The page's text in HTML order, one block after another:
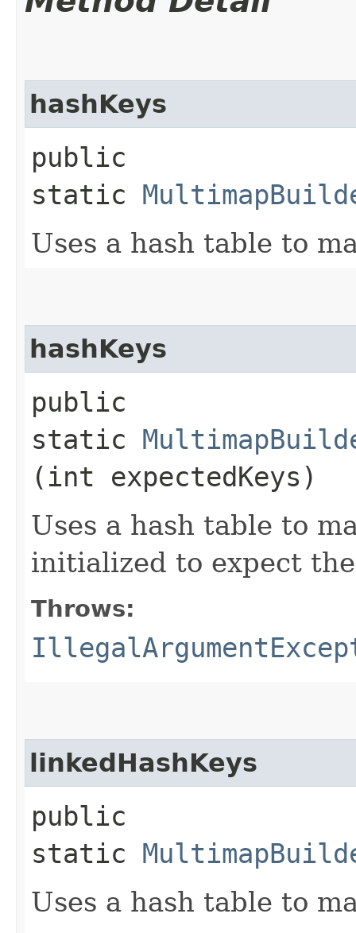
hashKeys
public
static
Uses a hash table to
hashKeys
public
static
(int expectedKeys)
Uses a hash table to
initialized to expect
Throws:
linkedHashKeys
public
static
Uses a hash table to